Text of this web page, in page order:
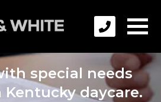
special needs
daycare.